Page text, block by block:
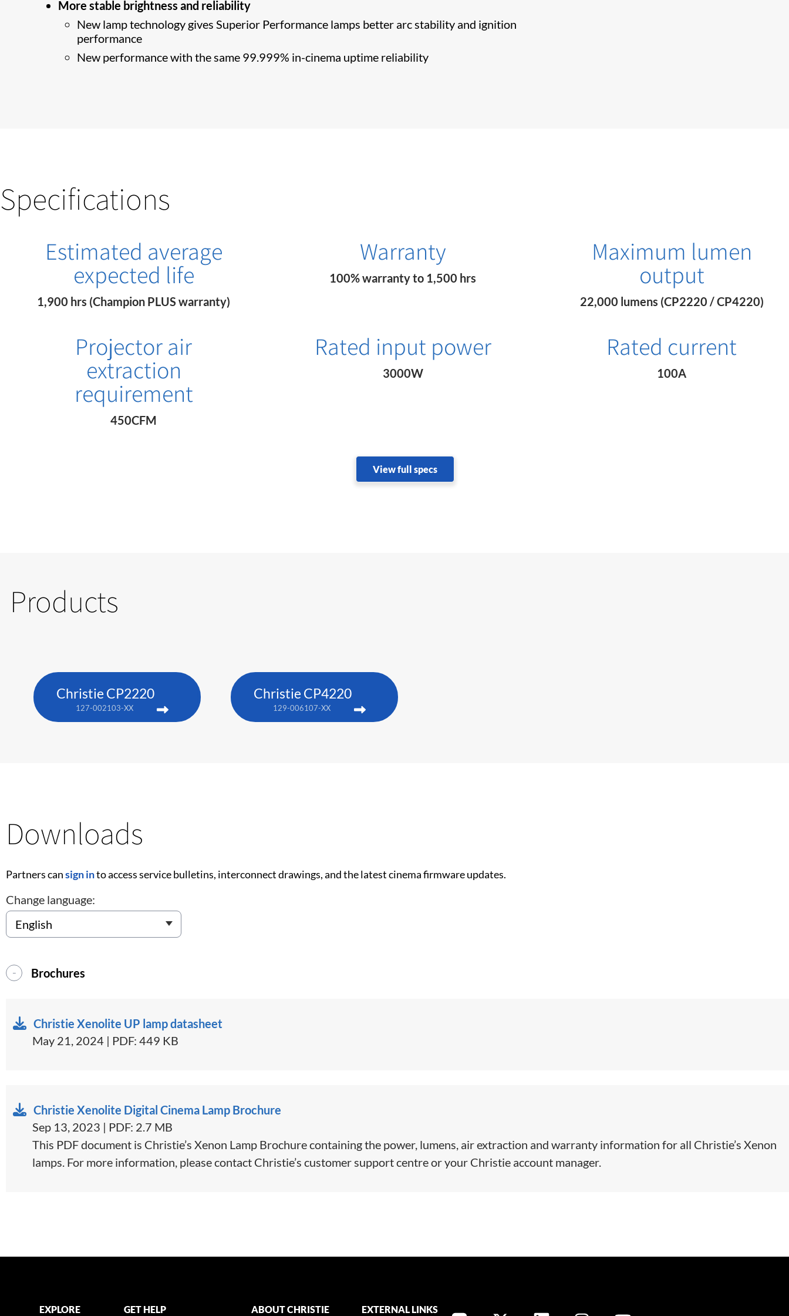
More stable brightness and reliability
New lamp technology gives Superior Performance lamps better arc stability and ignition
performance
New performance with the same 99.999% in-cinema uptime reliability
Specifications
Estimated average
expected life
1,900 hrs (Champion PLUS warranty)
Warranty
100% warranty to 1,500 hrs
Maximum lumen
output
22,000 lumens (CP2220 / CP4220)
Projector air
extraction
requirement
450CFM
Rated input power
3000W
Rated current
100A
View full specs
Products
Christie CP2220
127-002103-XX
Christie CP4220
129-006107-XX
Downloads
Partners cansign into access service bulletins, interconnect drawings, and the latest cinema firmware updates.
Change language:
Brochures
Christie Xenolite UP lamp datasheet
May 21, 2024 | PDF: 449 KB
Christie Xenolite Digital Cinema Lamp Brochure
Sep 13, 2023 | PDF: 2.7 MB
This PDF document is Christie’s Xenon Lamp Brochure containing the power, lumens, air extraction and warranty information for all Christie’s Xenon
lamps. For more information, please contact Christie’s customer support centre or your Christie account manager.
EXPLORE GET HELP ABOUT CHRISTIE EXTERNAL LINKS